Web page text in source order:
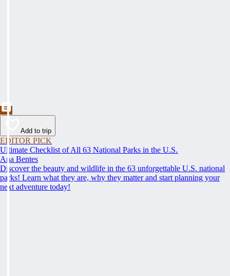
Add to trip
EDITOR PICK
Ultimate Checklist of All 63 National Parks in the U.S.
Ana Bentes
Discover the beauty and wildlife in the 63 unforgettable U.S. national
parks! Learn what they are, why they matter and start planning your
next adventure today!